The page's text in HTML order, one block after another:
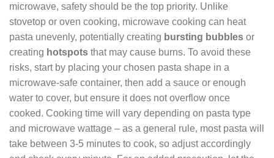
microwave, safety should be the top priority. Unlike
stovetop or oven cooking, microwave cooking can heat
pasta unevenly, potentially creating bursting bubbles or
creating hotspots that may cause burns. To avoid these
risks, start by placing your chosen pasta shape in a
microwave-safe container, then add a sauce or enough
water to cover, but ensure it does not overflow once
cooked. Cooking time will vary depending on pasta type
and microwave wattage – as a general rule, most pasta will
take between 3-5 minutes to cook, so adjust accordingly